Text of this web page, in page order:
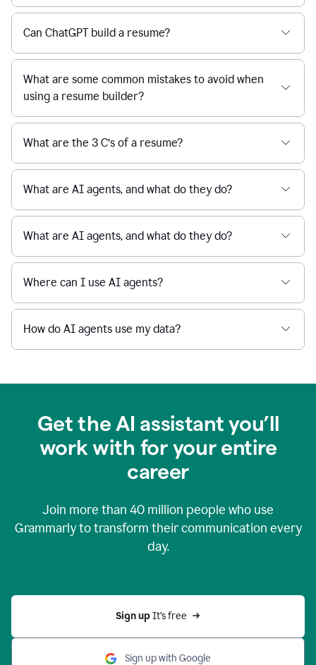
Can ChatGPT build a resume?
What are some common mistakes to avoid when
using a resume builder?
What are the 3 C’s of a resume?
What are AI agents, and what do they do?
What are AI agents, and what do they do?
Where can I use AI agents?
How do AI agents use my data?
Get the AI assistant you’ll
work with for your entire
career
Join more than 40 million people who use
Grammarly to transform their communication every
day.
Sign up It’s free
Sign up with Google